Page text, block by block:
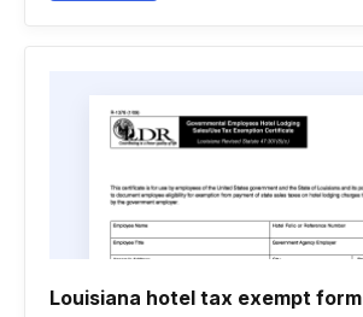
Louisiana hotel tax exempt form